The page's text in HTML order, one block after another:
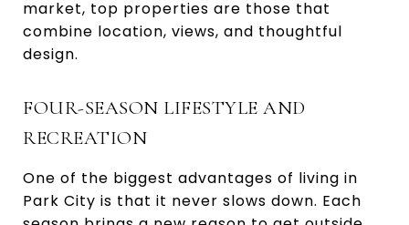
market, top properties are those that
combine location, views, and thoughtful
design.
FOUR-SEASON LIFESTYLE AND
RECREATION
One of the biggest advantages of living in
Park City is that it never slows down. Each